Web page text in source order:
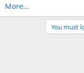
More...
You must